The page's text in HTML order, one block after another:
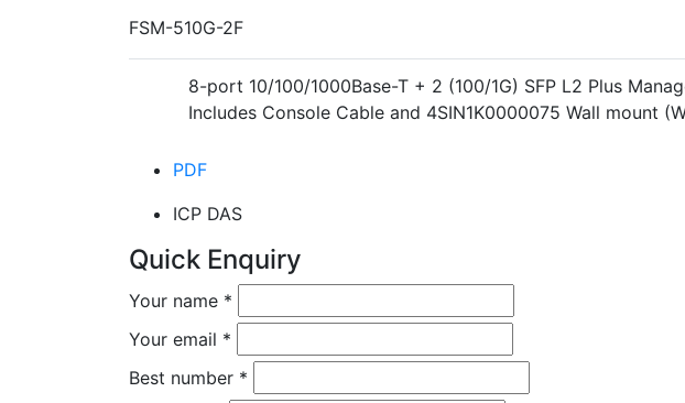
FSM-510G-2F
8-port 10/100/1000Base-T + 2 (100/1G) SFP L2 Plus
Includes Console Cable and 4SIN1K0000075 Wall mount
PDF
ICP DAS
Quick Enquiry
Your name *
Your email *
Best number *